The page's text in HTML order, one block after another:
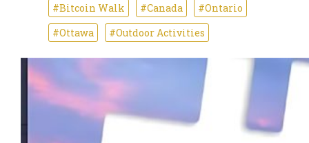
#Bitcoin Walk #Canada
#Ontario
#Ottawa
#Outdoor Activities